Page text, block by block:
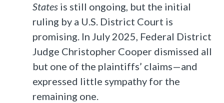
States is still ongoing, but the initial
ruling by a U.S. District Court is
promising. In July 2025, Federal District
Judge Christopher Cooper dismissed all
but one of the plaintiffs’ claims—and
expressed little sympathy for the
remaining one.